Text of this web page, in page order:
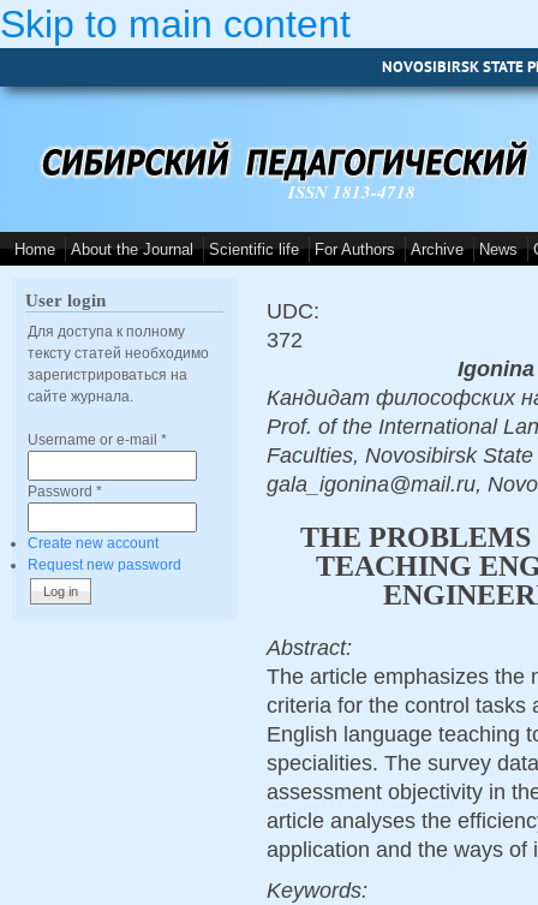
Skip to main content
NOVOSIBIRSK STATE
ISSN 1813-4718
Home About the Journal Scientific life For Authors Archive News
User login
Для доступа к полному
тексту статей необходимо
зарегистрироваться на
сайте журнала.
Username or e-mail *
Password *
Create new account
Request new password
UDC:
372
Кандидат философских
Prof. of the International
Faculties, Novosibirsk
gala_igonina@mail.ru,
THE PROBLEMS
TEACHING
Abstract:
The article emphasizes the
criteria for the control tasks
English language teaching
specialities. The survey
assessment objectivity in
article analyses the
application and the ways of
Keywords: